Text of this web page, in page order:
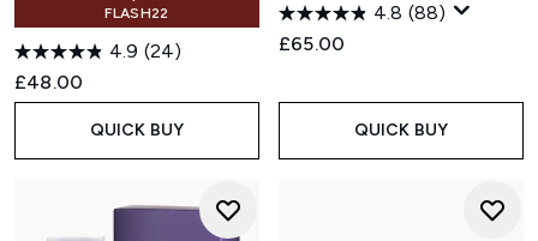
FLASH22
4.9 (24)
£48.00
QUICK BUY
4.8 (88)
£65.00
QUICK BUY